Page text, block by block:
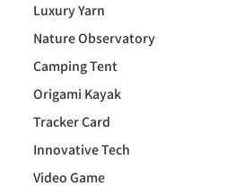
Luxury Yarn
Nature Observatory
Camping Tent
Origami Kayak
Tracker Card
Innovative Tech
Video Game